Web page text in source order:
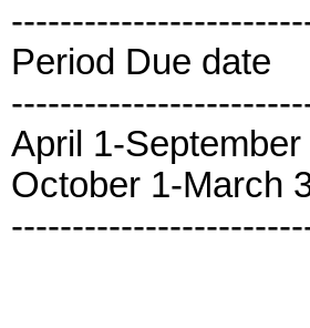
Period Due date
April 1-
October 1-March